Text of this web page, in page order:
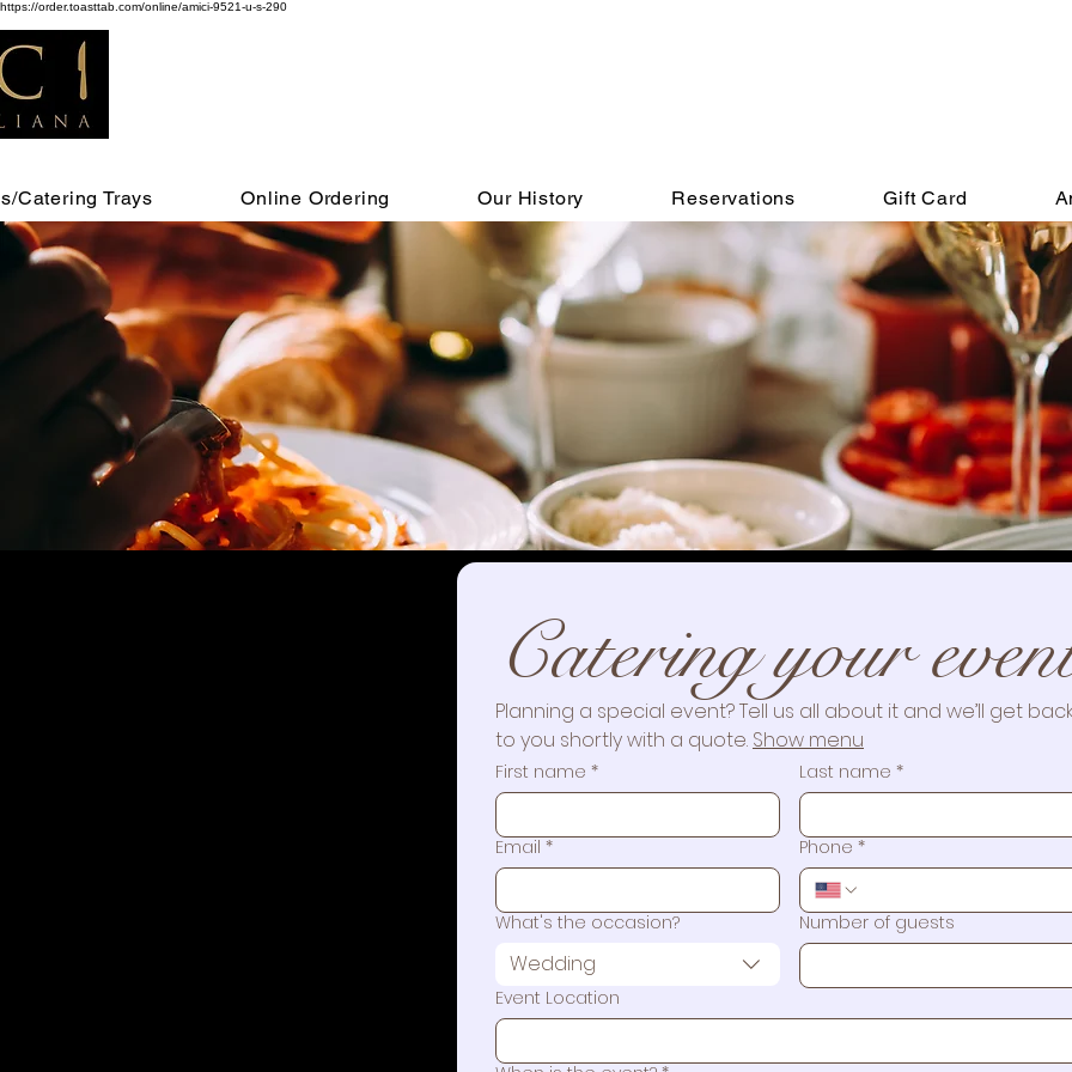
https://order.toasttab.com/online/amici-9521-u-s-290
Catering Trays Online Ordering Our History Reservations Gift Card
Please fill out the form below and our team will get back to
you!
Catering your
Planning a special event? Tell us all about it and we’ll get
to you shortly with a quote. Show menu
First name * Last name *
Email * Phone *
What's the occasion?
Wedding
Number of guests
Event Location